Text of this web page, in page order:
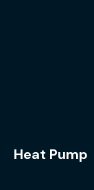
Heat Pump